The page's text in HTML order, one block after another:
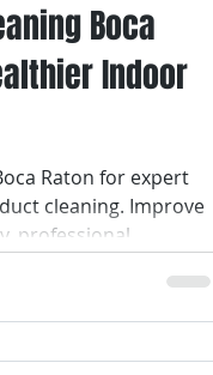
Boca
Indoor
Raton for expert
cleaning. Improve
professional